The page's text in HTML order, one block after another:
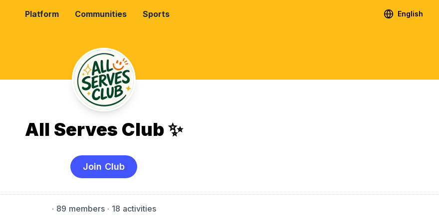
Platform Communities Sports English
All Serves Club ✨
Join Club
· 89 members· 18 activities